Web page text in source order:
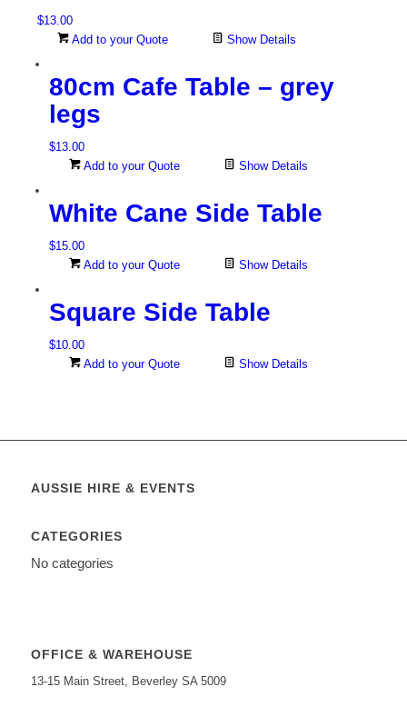
$13.00
Add to your Quote
Show Details
80cm Cafe Table – grey
legs
$13.00
Add to your Quote
Show Details
White Cane Side Table
$15.00
Add to your Quote
Show Details
Square Side Table
$10.00
Add to your Quote
Show Details
AUSSIE HIRE & EVENTS
CATEGORIES
No categories
OFFICE & WAREHOUSE
13-15 Main Street, Beverley SA 5009